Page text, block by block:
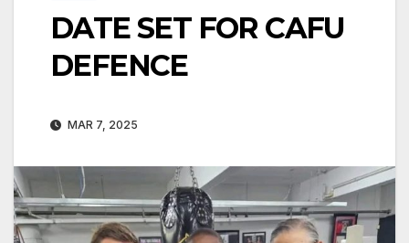
DATE SET FOR CAFU
DEFENCE
MAR 7, 2025